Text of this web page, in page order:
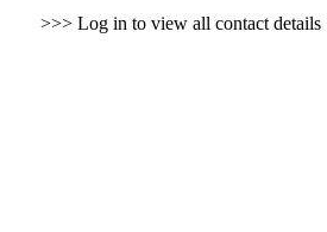
>>> Log in to view all contact details